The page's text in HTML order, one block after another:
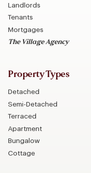
Landlords
Tenants
Mortgages
The Village Agency
Property Types
Detached
Semi-Detached
Terraced
Apartment
Bungalow
Cottage